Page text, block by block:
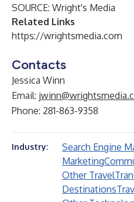
SOURCE: Wright's Media
Related Links
https://wrightsmedia.com
Contacts
Jessica Winn
Email:
Phone: 281-863-9358
Industry: Search Engine
Marketing
Other Travel
Destinations